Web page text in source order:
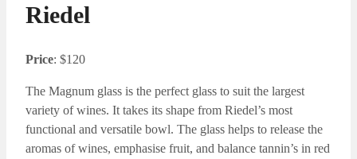
Riedel
Price: $120
The Magnum glass is the perfect glass to suit the largest
variety of wines. It takes its shape from Riedel’s most
functional and versatile bowl. The glass helps to release the
aromas of wines, emphasise fruit, and balance tannin’s in red